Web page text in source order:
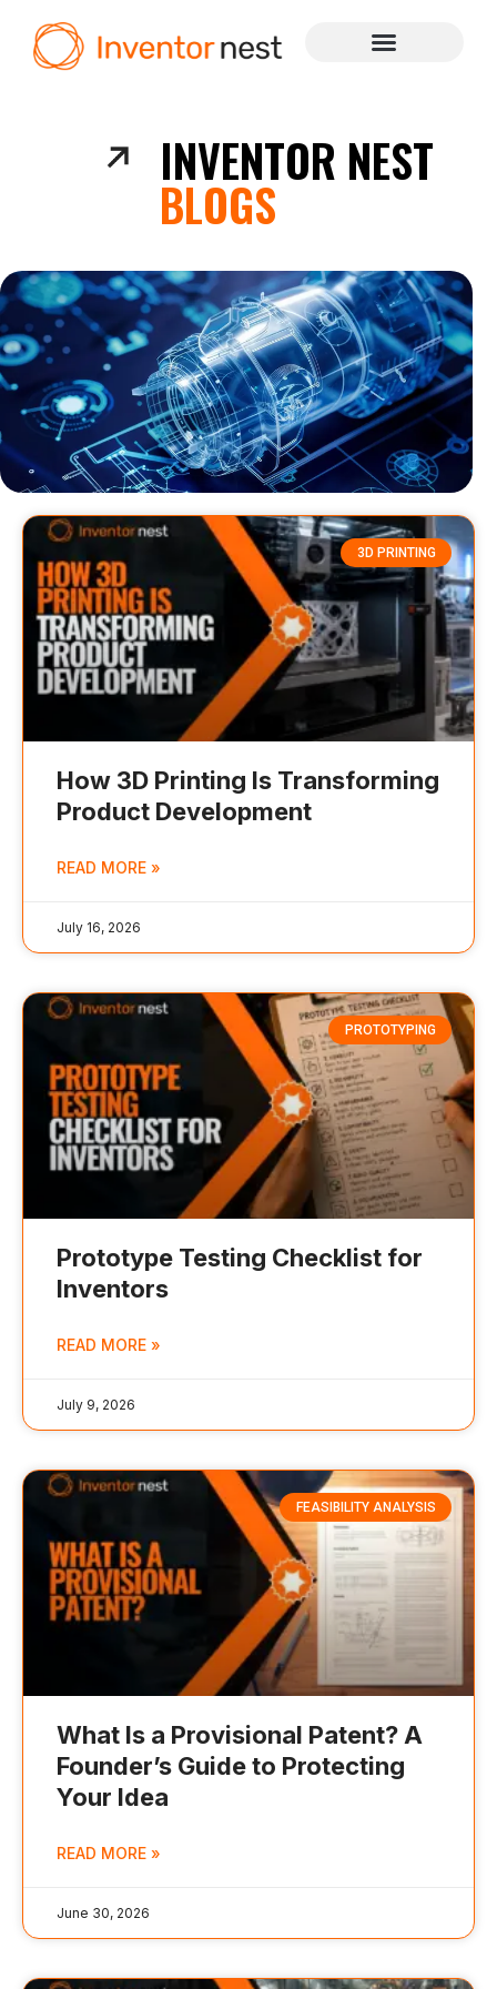
INVENTOR NEST
BLOGS
3D PRINTING
How 3D Printing Is Transforming
Product Development
READ MORE »
July 16, 2026
PROTOTYPING
Prototype Testing Checklist for
Inventors
READ MORE »
July 9, 2026
FEASIBILITY ANALYSIS
What Is a Provisional Patent? A
Founder’s Guide to Protecting
Your Idea
READ MORE »
June 30, 2026